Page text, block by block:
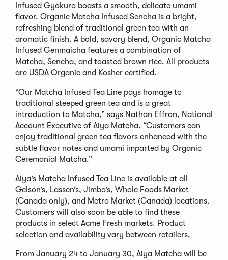
Infused Gyokuro boasts a smooth, delicate umami
flavor. Organic Matcha Infused Sencha is a bright,
refreshing blend of traditional green tea with an
aromatic finish. A bold, savory blend, Organic Matcha
Infused Genmaicha features a combination of
Matcha, Sencha, and toasted brown rice. All products
are USDA Organic and Kosher certified.
“Our Matcha Infused Tea Line pays homage to
traditional steeped green tea and is a great
introduction to Matcha,” says Nathan Effron, National
Account Executive of Aiya Matcha. “Customers can
enjoy traditional green tea flavors enhanced with the
subtle flavor notes and umami imparted by Organic
Ceremonial Matcha.”
Aiya’s Matcha Infused Tea Line is available at all
Gelson’s, Lassen’s, Jimbo’s, Whole Foods Market
(Canada only), and Metro Market (Canada) locations.
Customers will also soon be able to find these
products in select Acme Fresh markets. Product
selection and availability vary between retailers.
From January 24 to January 30, Aiya Matcha will be